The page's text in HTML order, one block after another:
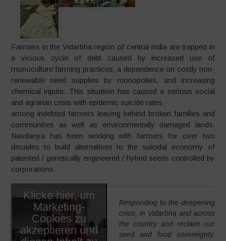
Farmers in the Vidarbha region of central India are trapped in
a vicious cycle of debt caused by increased use of
monoculture farming practices, a dependence on costly non-
renewable seed supplies by monopolies, and increasing
chemical inputs. This situation has caused a serious social
and agrarian crisis with epidemic suicide rates
among indebted farmers leaving behind broken families and
communities as well as environmentally damaged lands.
Navdanya has been working with farmers for over two
decades to build alternatives to the suicidal economy of
patented / genetically engineered / hybrid seeds controlled by
corporations.
Klicke hier, um
Marketing-
Cookies zu
akzeptieren und
Responding to the deepening
crisis, in Vidarbha and across
the country and reclaim our
seed and food sovereignty,